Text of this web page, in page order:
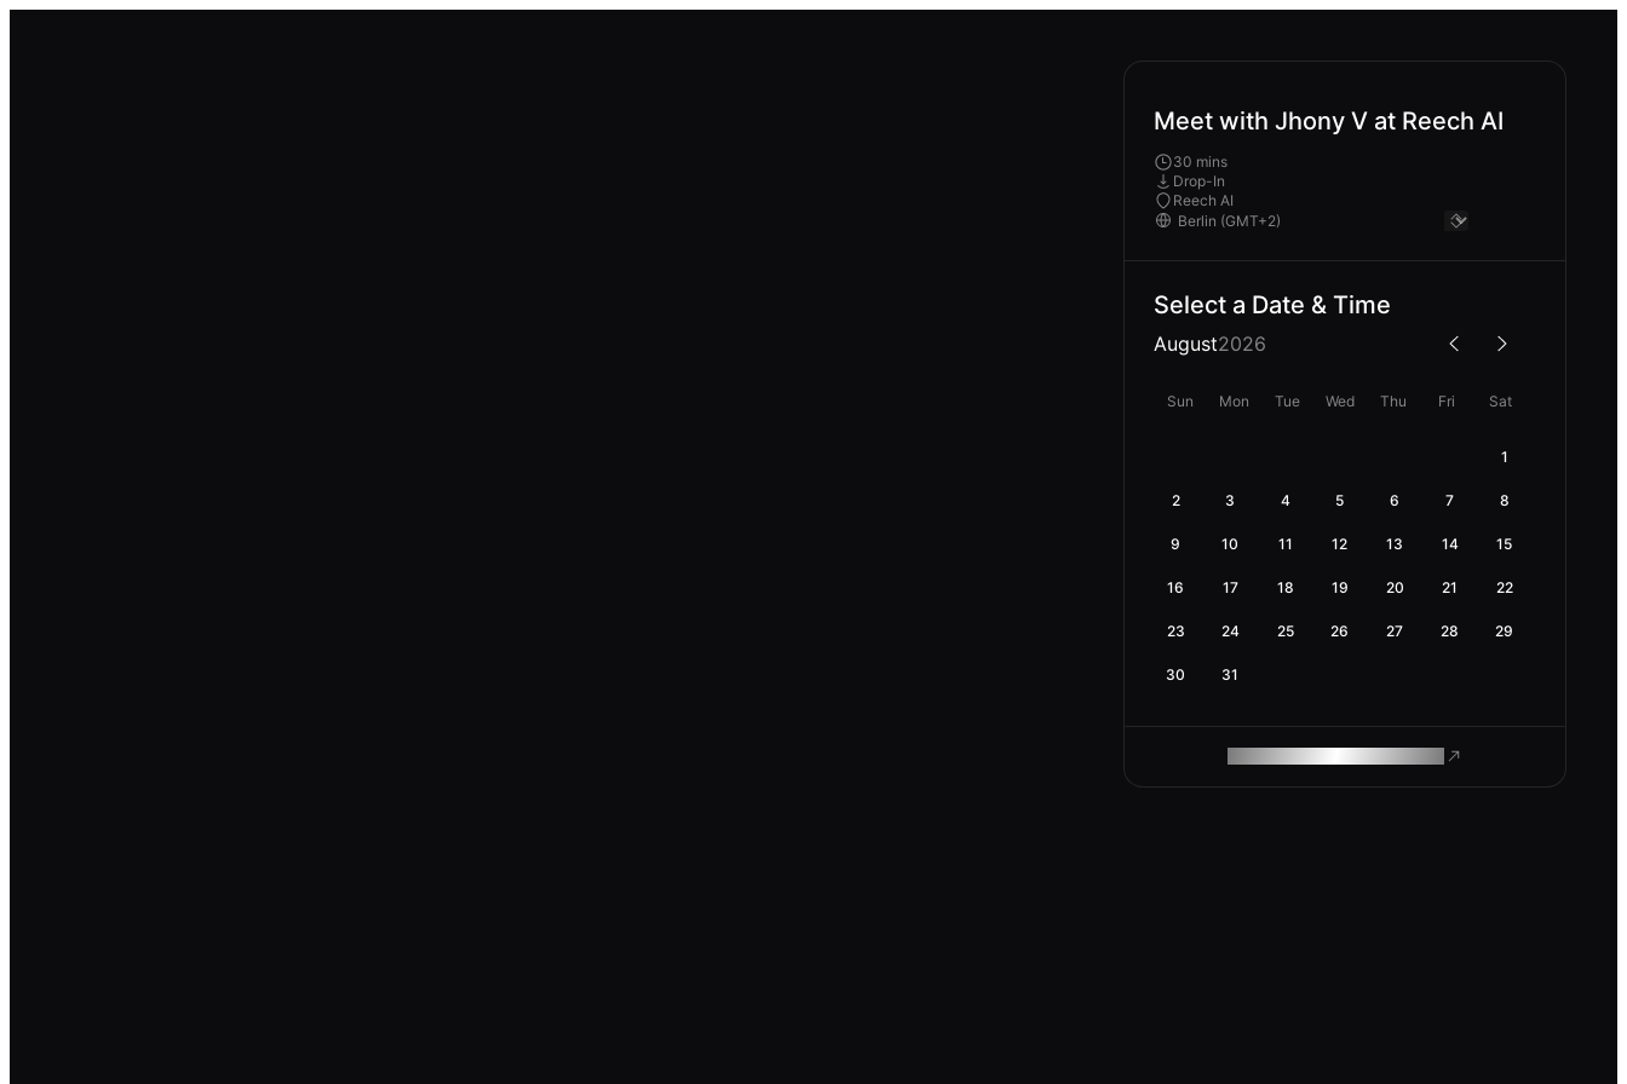
Meet with Jhony V at Reech AI
30 mins
Drop-In
Reech AI
Select a Date & Time
August2026
Sun Mon Tue Wed Thu Fri Sat
1
2 3 4 5 6 7 8
9 10 11 12 13 14 15
16 17 18 19 20 21 22
23 24 25 26 27 28 29
30 31